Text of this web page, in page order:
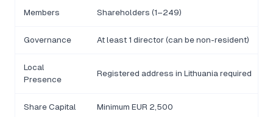
Members Shareholders (1–249)
Governance At least 1 director (can be non-resident)
Local
Presence
Registered address in Lithuania required
Share Capital Minimum EUR 2,500